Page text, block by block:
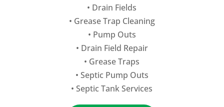
• Drain Fields
• Grease Trap Cleaning
• Pump Outs
• Drain Field Repair
• Grease Traps
• Septic Pump Outs
•Septic Tank Services